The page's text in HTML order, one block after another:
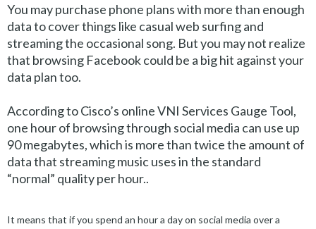
You may purchase phone plans with more than enough
data to cover things like casual web surfing and
streaming the occasional song. But you may not realize
that browsing Facebook could be a big hit against your
data plan too.
According to Cisco’s online VNI Services Gauge Tool,
one hour of browsing through social media can use up
90 megabytes, which is more than twice the amount of
data that streaming music uses in the standard
“normal” quality per hour..
It means that if you spend an hour a day on social media over a